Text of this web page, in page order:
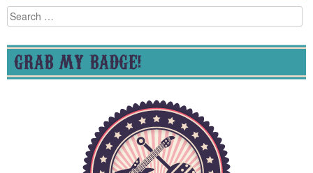
Search
for:
GRAB MY BADGE!